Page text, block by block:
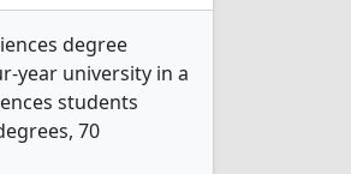
degree
year university in a
students
70